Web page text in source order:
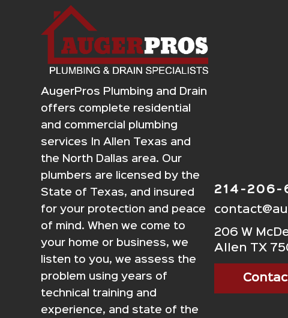
AugerPros Plumbing and Drain
offers complete residential
and commercial plumbing
services In Allen Texas and
the North Dallas area. Our
plumbers are licensed by the
State of Texas, and insured
for your protection and peace
of mind. When we come to
your home or business, we
listen to you, we assess the
problem using years of
technical training and
experience, and state of the
214-206-
206 W
Allen TX